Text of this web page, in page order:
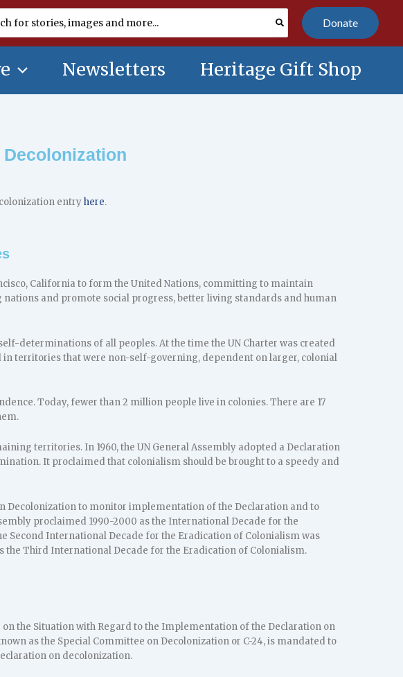
Donate
Newsletters Heritage Gift Shop
Decolonization
entryhere.
California to form the United Nations, committing to maintain
and promote social progress, better living standards and human
determinations of all peoples. At the time the UN Charter was created
territories that were non-self-governing, dependent on larger, colonial
Today, fewer than 2 million people live in colonies. There are 17
territories. In 1960, the UN General Assembly adopted a Declaration
It proclaimed that colonialism should be brought to a speedy and
Decolonization to monitor implementation of the Declaration and to
proclaimed 1990-2000 as the International Decade for the
Second International Decade for the Eradication of Colonialism was
the Third International Decade for the Eradication of Colonialism.
the Situation with Regard to the Implementation of the Declaration on
as the Special Committee on Decolonization or C-24, is mandated to
on decolonization.